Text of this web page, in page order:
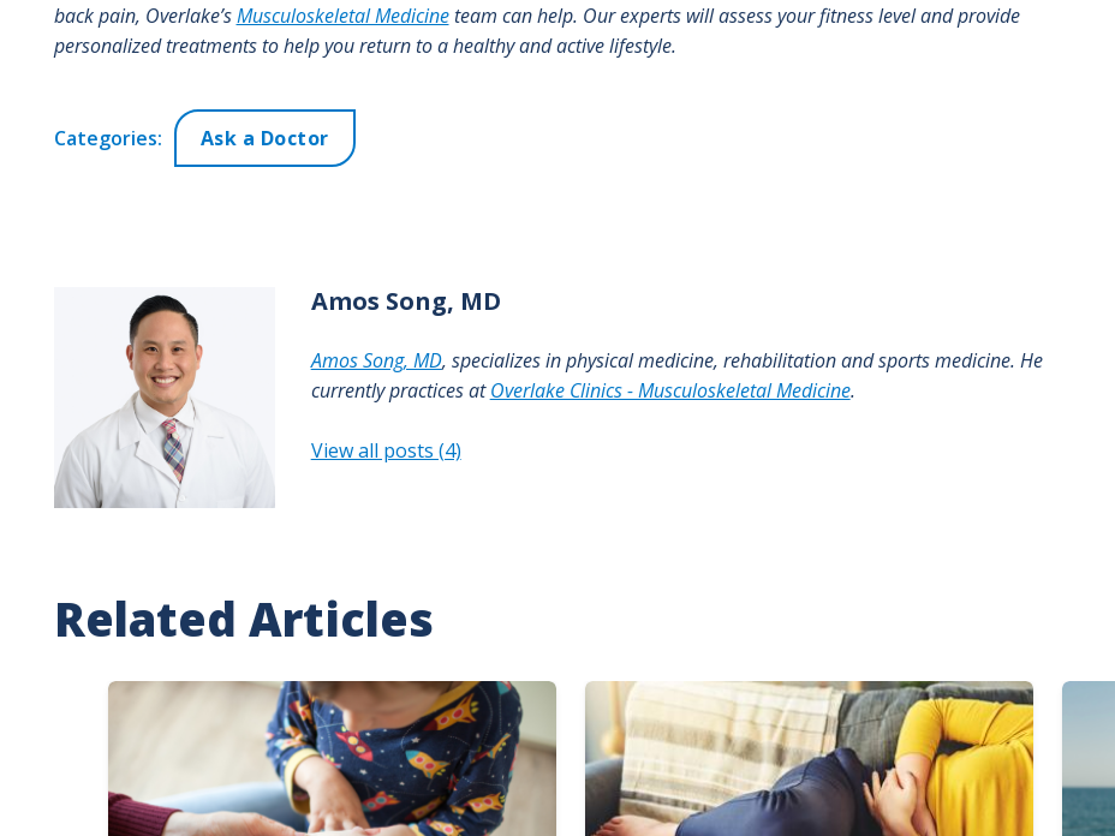
back pain, Overlake’sMusculoskeletal Medicineteam can help. Our experts will assess your fitness level and provide
personalized treatments to help you return to a healthy and active lifestyle.
Categories: Ask a Doctor
Amos Song, MD
Amos Song, MD, specializes in physical medicine, rehabilitation and sports medicine. He
currently practices atOverlake Clinics - Musculoskeletal Medicine.
View all posts (4)
Related Articles
Image Image Image